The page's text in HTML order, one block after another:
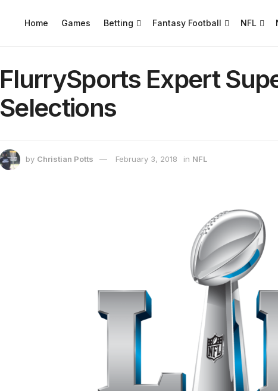
Home Games Betting Fantasy Football NFL
FlurrySports Expert
Selections
by Christian Potts February 3, 2018 in NFL